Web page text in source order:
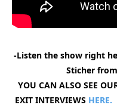
-Listen the show right
Sticher
YOU CAN ALSO SEE
EXIT INTERVIEWS HERE.